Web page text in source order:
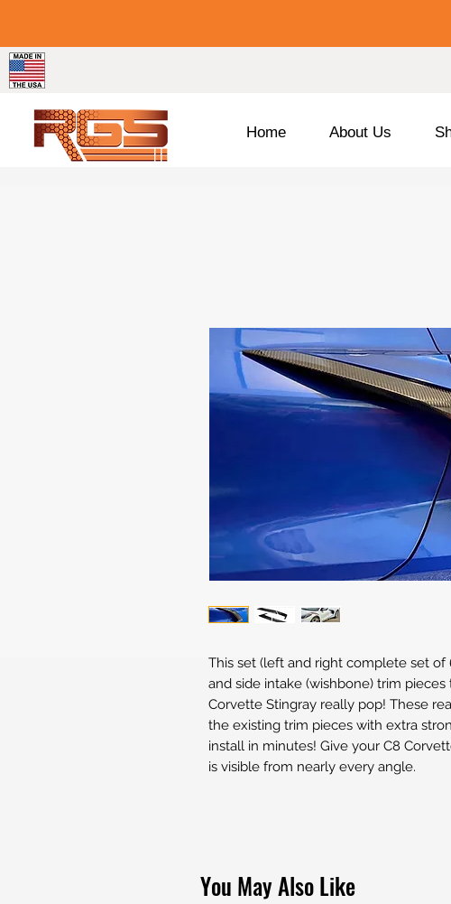
Home About Us
This set (left and right complete set of
and side intake (wishbone) trim
Corvette Stingray really pop! These
the existing trim pieces with extra
install in minutes! Give your C8
is visible from nearly every angle.
You May Also Like